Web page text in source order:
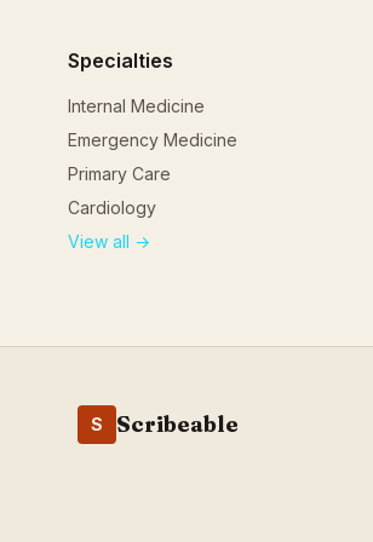
Specialties
Internal Medicine
Emergency Medicine
Primary Care
Cardiology
View all →
S Scribeable